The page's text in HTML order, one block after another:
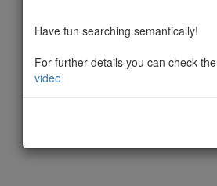
Have fun searching semantically!
For further details you can check the
video